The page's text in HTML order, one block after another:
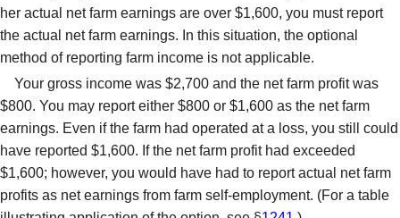
her actual net farm earnings are over $1,600, you must report
the actual net farm earnings. In this situation, the optional
method of reporting farm income is not applicable.
Your gross income was $2,700 and the net farm profit was
$800. You may report either $800 or $1,600 as the net farm
earnings. Even if the farm had operated at a loss, you still could
have reported $1,600. If the net farm profit had exceeded
$1,600; however, you would have had to report actual net farm
profits as net earnings from farm self-employment. (For a table